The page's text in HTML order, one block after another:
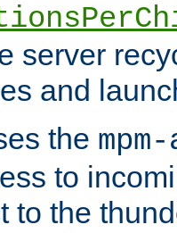
server
and
the
to
to the